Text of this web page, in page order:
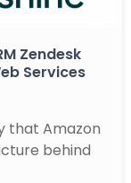
Zendesk
Services
that Amazon
behind